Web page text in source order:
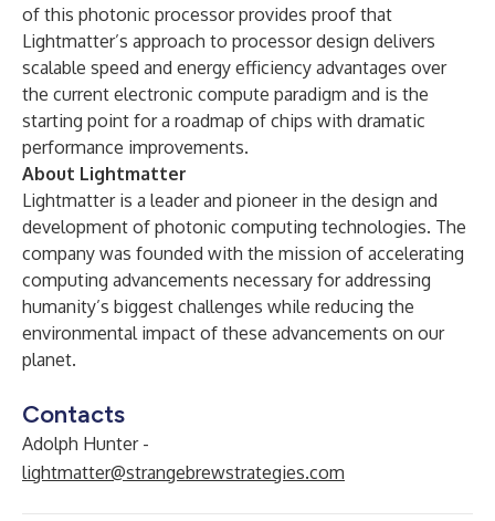
of this photonic processor provides proof that
Lightmatter’s approach to processor design delivers
scalable speed and energy efficiency advantages over
the current electronic compute paradigm and is the
starting point for a roadmap of chips with dramatic
performance improvements.
About Lightmatter
Lightmatter is a leader and pioneer in the design and
development of photonic computing technologies. The
company was founded with the mission of accelerating
computing advancements necessary for addressing
humanity’s biggest challenges while reducing the
environmental impact of these advancements on our
planet.
Contacts
Adolph Hunter -
lightmatter@strangebrewstrategies.com